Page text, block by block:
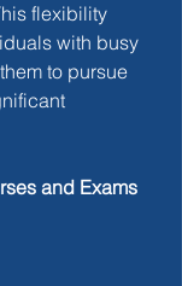
flexibility
with busy
to pursue
and Exams